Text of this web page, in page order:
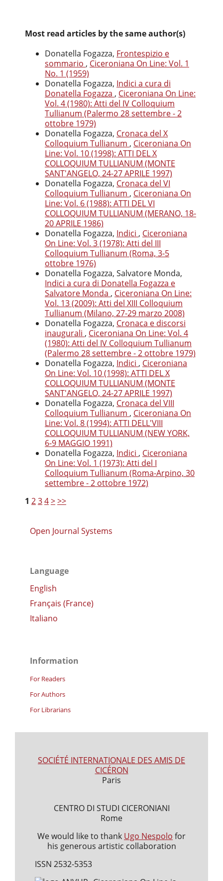
Most read articles by the same author(s)
Donatella Fogazza, Frontespizio e
sommario , Ciceroniana On Line: Vol. 1
No. 1 (1959)
Donatella Fogazza, Indici a cura di
Donatella Fogazza , Ciceroniana On Line:
Vol. 4 (1980): Atti del IV Colloquium
Tullianum (Palermo 28 settembre - 2
ottobre 1979)
Donatella Fogazza, Cronaca del X
Colloquium Tullianum , Ciceroniana On
Line: Vol. 10 (1998): ATTI DEL X
COLLOQUIUM TULLIANUM (MONTE
SANT'ANGELO, 24-27 APRILE 1997)
Donatella Fogazza, Cronaca del VI
Colloquium Tullianum , Ciceroniana On
Line: Vol. 6 (1988): ATTI DEL VI
COLLOQUIUM TULLIANUM (MERANO, 18-
20 APRILE 1986)
Donatella Fogazza, Indici , Ciceroniana
On Line: Vol. 3 (1978): Atti del III
Colloquium Tullianum (Roma, 3-5
ottobre 1976)
Donatella Fogazza, Salvatore Monda,
Indici a cura di Donatella Fogazza e
Salvatore Monda , Ciceroniana On Line:
Vol. 13 (2009): Atti del XIII Colloquium
Tullianum (Milano, 27-29 marzo 2008)
Donatella Fogazza, Cronaca e discorsi
inaugurali , Ciceroniana On Line: Vol. 4
(1980): Atti del IV Colloquium Tullianum
(Palermo 28 settembre - 2 ottobre 1979)
Donatella Fogazza, Indici , Ciceroniana
On Line: Vol. 10 (1998): ATTI DEL X
COLLOQUIUM TULLIANUM (MONTE
SANT'ANGELO, 24-27 APRILE 1997)
Donatella Fogazza, Cronaca del VIII
Colloquium Tullianum , Ciceroniana On
Line: Vol. 8 (1994): ATTI DELL'VIII
COLLOQUIUM TULLIANUM (NEW YORK,
6-9 MAGGIO 1991)
Donatella Fogazza, Indici , Ciceroniana
On Line: Vol. 1 (1973): Atti del I
Colloquium Tullianum (Roma-Arpino, 30
settembre - 2 ottobre 1972)
1 234>>>
Open Journal Systems
Language
English
Français (France)
Italiano
Information
For Readers
For Authors
For Librarians
SOCIÉTÉ INTERNATIONALE DES AMIS DE
CICÉRON
Paris
CENTRO DI STUDI CICERONIANI
Rome
We would like to thank Ugo Nespolo for
his generous artistic collaboration
ISSN 2532-5353